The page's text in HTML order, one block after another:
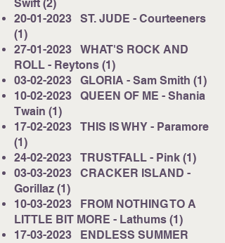
Swift (2)
20-01-2023 ST. JUDE - Courteeners
(1)
27-01-2023 WHAT'S ROCK AND
ROLL - Reytons (1)
03-02-2023 GLORIA - Sam Smith (1)
10-02-2023 QUEEN OF ME - Shania
Twain (1)
17-02-2023 THIS IS WHY - Paramore
(1)
24-02-2023 TRUSTFALL - Pink (1)
03-03-2023 CRACKER ISLAND -
Gorillaz (1)
10-03-2023 FROM NOTHING TO A
LITTLE BIT MORE - Lathums (1)
17-03-2023 ENDLESS SUMMER